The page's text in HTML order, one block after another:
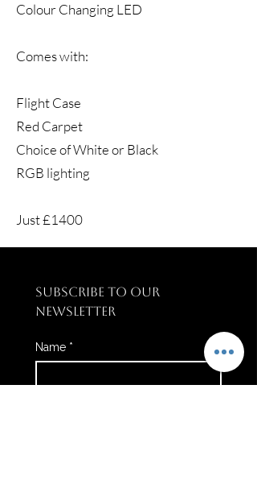
Colour Changing LED
Comes with:
Flight Case
Red Carpet
Choice of White or Black
RGB lighting
Just £1400
SUBSCRIBE TO OUR
NEWSLETTER
Name *